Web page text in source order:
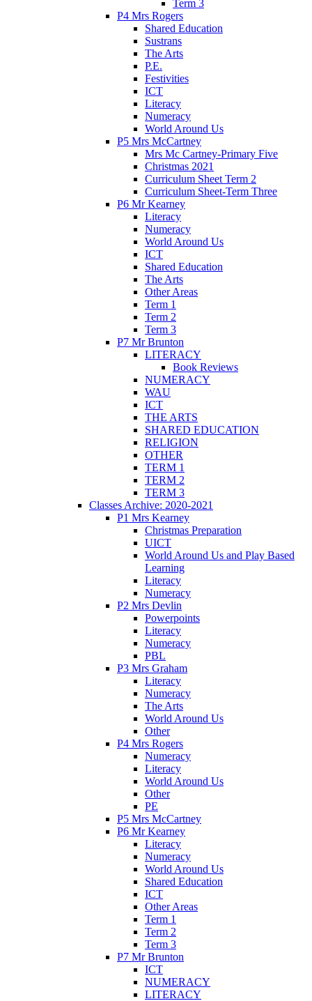
Term 3
P4 Mrs Rogers
Shared Education
Sustrans
The Arts
P.E.
Festivities
ICT
Literacy
Numeracy
World Around Us
P5 Mrs McCartney
Mrs Mc Cartney-Primary Five
Christmas 2021
Curriculum Sheet Term 2
Curriculum Sheet-Term Three
P6 Mr Kearney
Literacy
Numeracy
World Around Us
ICT
Shared Education
The Arts
Other Areas
Term 1
Term 2
Term 3
P7 Mr Brunton
LITERACY
Book Reviews
NUMERACY
WAU
ICT
THE ARTS
SHARED EDUCATION
RELIGION
OTHER
TERM 1
TERM 2
TERM 3
Classes Archive: 2020-2021
P1 Mrs Kearney
Christmas Preparation
UICT
World Around Us and Play Based
Learning
Literacy
Numeracy
P2 Mrs Devlin
Powerpoints
Literacy
Numeracy
PBL
P3 Mrs Graham
Literacy
Numeracy
The Arts
World Around Us
Other
P4 Mrs Rogers
Numeracy
Literacy
World Around Us
Other
PE
P5 Mrs McCartney
P6 Mr Kearney
Literacy
Numeracy
World Around Us
Shared Education
ICT
Other Areas
Term 1
Term 2
Term 3
P7 Mr Brunton
ICT
NUMERACY
LITERACY